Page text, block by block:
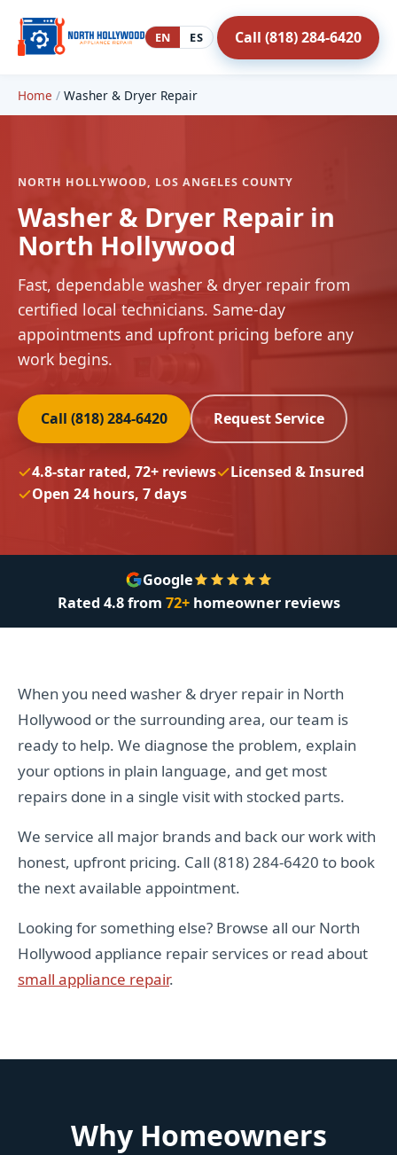
EN ES Call (818) 284-6420
Home / Washer & Dryer Repair
NORTH HOLLYWOOD, LOS ANGELES COUNTY
Washer & Dryer Repair in
North Hollywood
Fast, dependable washer & dryer repair from
certified local technicians. Same-day
appointments and upfront pricing before any
work begins.
Call (818) 284-6420 Request Service
4.8-star rated, 72+ reviews
Licensed & Insured
Open 24 hours, 7 days
Google
Rated 4.8from 72+homeowner reviews
When you need washer & dryer repair in North
Hollywood or the surrounding area, our team is
ready to help. We diagnose the problem, explain
your options in plain language, and get most
repairs done in a single visit with stocked parts.
We service all major brands and back our work with
honest, upfront pricing. Call (818) 284-6420 to book
the next available appointment.
Looking for something else? Browse all our North
Hollywood appliance repair services or read about
small appliance repair.
Why Homeowners